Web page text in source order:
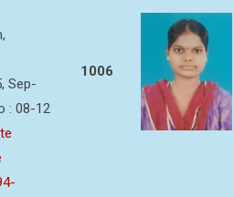
Sep-
: 08-12
1006